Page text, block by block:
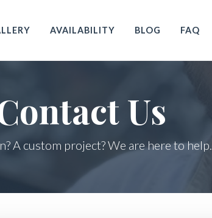
AVAILABILITY BLOG FAQ
Us
A custom project? We are here to help.